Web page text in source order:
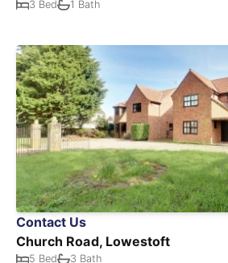
3 Bed 1 Bath
Contact Us
Church Road, Lowestoft
5 Bed 3 Bath